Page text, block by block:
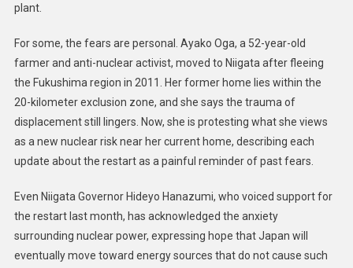
plant.
For some, the fears are personal. Ayako Oga, a 52-year-old
farmer and anti-nuclear activist, moved to Niigata after fleeing
the Fukushima region in 2011. Her former home lies within the
20-kilometer exclusion zone, and she says the trauma of
displacement still lingers. Now, she is protesting what she views
as a new nuclear risk near her current home, describing each
update about the restart as a painful reminder of past fears.
Even Niigata Governor Hideyo Hanazumi, who voiced support for
the restart last month, has acknowledged the anxiety
surrounding nuclear power, expressing hope that Japan will
eventually move toward energy sources that do not cause such